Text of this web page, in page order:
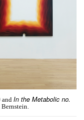
and In the Metabolic no.